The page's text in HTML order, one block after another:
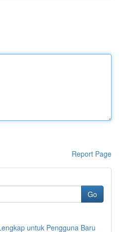
Report Page
Go
untuk Pengguna Baru